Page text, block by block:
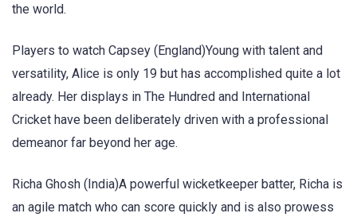
the world.
Players to watch Capsey (England)Young with talent and
versatility, Alice is only 19 but has accomplished quite a lot
already. Her displays in The Hundred and International
Cricket have been deliberately driven with a professional
demeanor far beyond her age.
Richa Ghosh (India)A powerful wicketkeeper batter, Richa is
an agile match who can score quickly and is also prowess